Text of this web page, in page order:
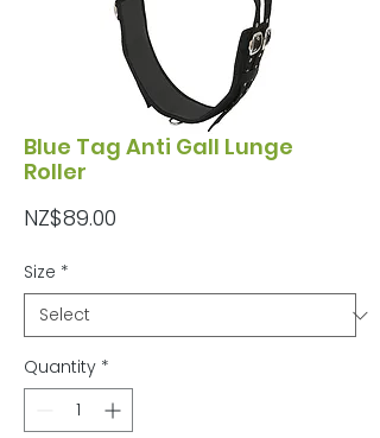
Blue Tag Anti Gall Lunge
Roller
NZ$89.00
Size *
Quantity *